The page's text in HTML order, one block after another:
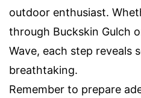
outdoor enthusiast.
through Buckskin Gulch
Wave, each step reveals
breathtaking.
Remember to prepare